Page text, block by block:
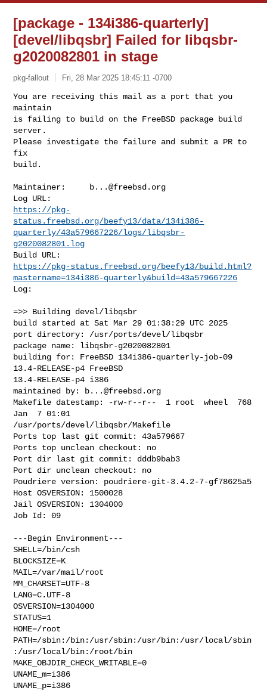
[package - 134i386-quarterly]
[devel/libqsbr] Failed for libqsbr-
g2020082801 in stage
pkg-fallout Fri, 28 Mar 2025 18:45:11 -0700
You are receiving this mail as a port that you
maintain
is failing to build on the FreeBSD package build
server.
Please investigate the failure and submit a PR to
fix
build.
Maintainer:
b...@freebsd.org
https://pkg-
status.freebsd.org/beefy13/data/134i386-
quarterly/43a579667226/logs/libqsbr-
g2020082801.log
https://pkg-status.freebsd.org/beefy13/build.html?
mastername=134i386-quarterly&build=43a579667226
Log:
=>> Building devel/libqsbr
build started at Sat Mar 29 01:38:29 UTC 2025
port directory: /usr/ports/devel/libqsbr
package name: libqsbr-g2020082801
building for: FreeBSD 134i386-quarterly-job-09
13.4-RELEASE-p4 FreeBSD
13.4-RELEASE-p4 i386
maintained by:
b...@freebsd.org
Makefile datestamp: -rw-r--r--  1 root  wheel  768
Jan  7 01:01
/usr/ports/devel/libqsbr/Makefile
Ports top last git commit: 43a579667
Ports top unclean checkout: no
Port dir last git commit: dddb9bab3
Port dir unclean checkout: no
Poudriere version: poudriere-git-3.4.2-7-gf78625a5
Host OSVERSION: 1500028
Jail OSVERSION: 1304000
Job Id: 09
---Begin Environment---
SHELL=/bin/csh
BLOCKSIZE=K
MAIL=/var/mail/root
MM_CHARSET=UTF-8
LANG=C.UTF-8
OSVERSION=1304000
STATUS=1
HOME=/root
PATH=/sbin:/bin:/usr/sbin:/usr/bin:/usr/local/sbin
:/usr/local/bin:/root/bin
MAKE_OBJDIR_CHECK_WRITABLE=0
UNAME_m=i386
UNAME_p=i386